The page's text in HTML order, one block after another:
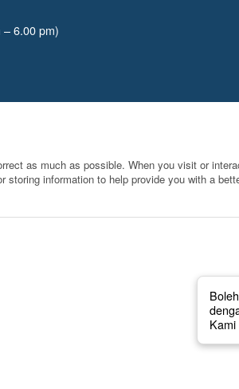
6.00 pm)
as much as possible. When you visit or
information to help provide you with a